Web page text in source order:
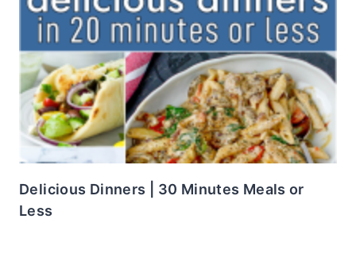
Delicious Dinners | 30 Minutes Meals or
Less